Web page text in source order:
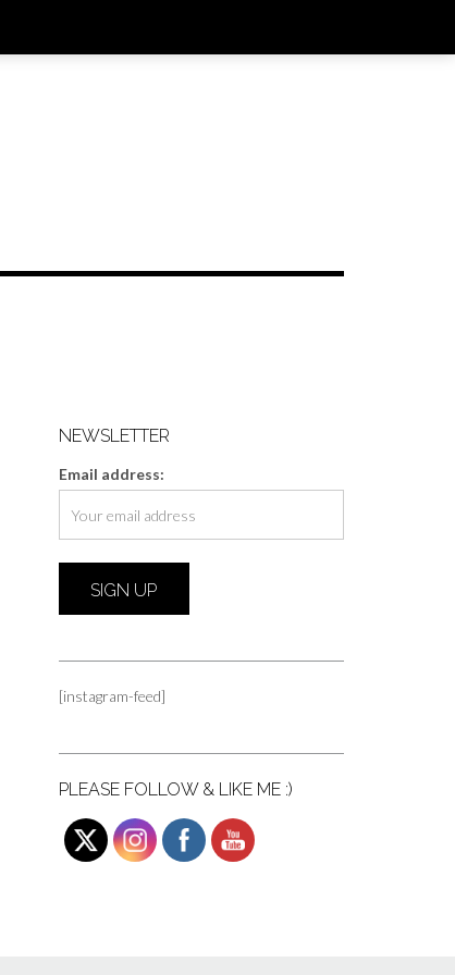
NEWSLETTER
Email address:
[instagram-feed]
PLEASE FOLLOW & LIKE ME :)